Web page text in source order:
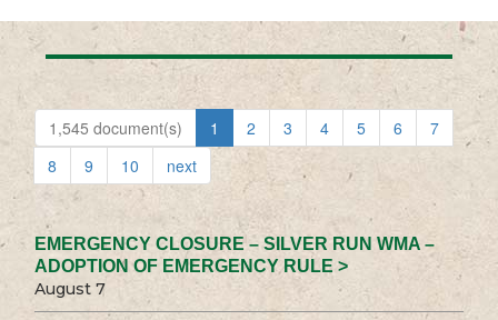
1,545 document(s) 1 2 3 4 5 6
7
8
9 10 next
EMERGENCY CLOSURE – SILVER RUN WMA –
ADOPTION OF EMERGENCY RULE >
August 7